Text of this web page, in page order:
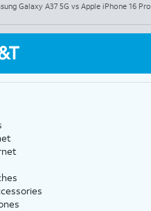
Galaxy A37 5G vs Apple iPhone 16 Pro